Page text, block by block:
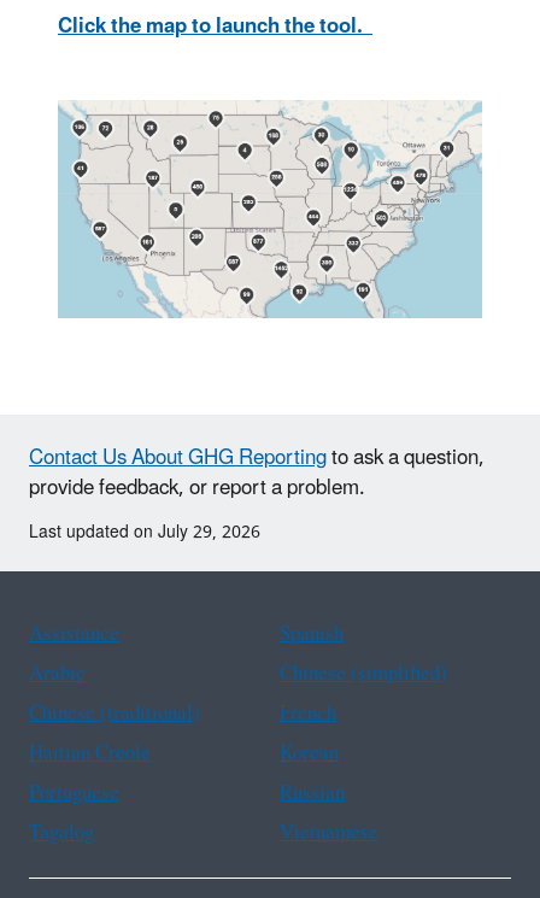
Click the map to launch the tool.
Contact Us About GHG Reportingto ask a question,
provide feedback, or report a problem.
Last updated on July 29, 2026
Assistance
Spanish
Arabic
Chinese (simplified)
Chinese (traditional)
French
Haitian Creole
Korean
Portuguese
Russian
Tagalog
Vietnamese